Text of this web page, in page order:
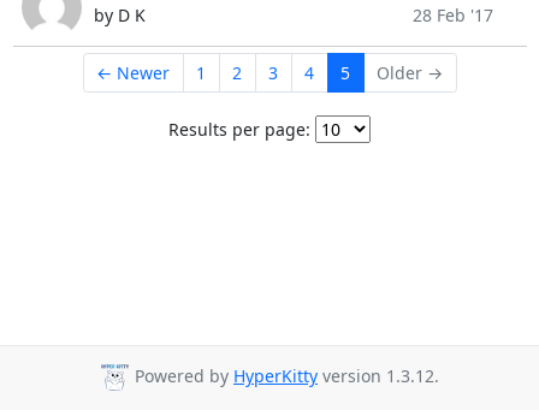
by D K
28 Feb '17
← Newer 1 2 3 4 5 Older →
Results per page:
Powered by HyperKitty version 1.3.12.